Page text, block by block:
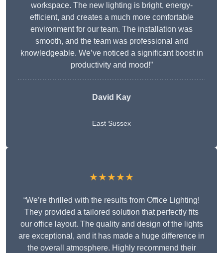
workspace. The new lighting is bright, energy-
efficient, and creates a much more comfortable
environment for our team. The installation was
smooth, and the team was professional and
knowledgeable. We’ve noticed a significant boost in
productivity and mood!”
David Kay
East Sussex
★★★★★
“We’re thrilled with the results from Office Lighting!
They provided a tailored solution that perfectly fits
our office layout. The quality and design of the lights
are exceptional, and it has made a huge difference in
the overall atmosphere. Highly recommend their